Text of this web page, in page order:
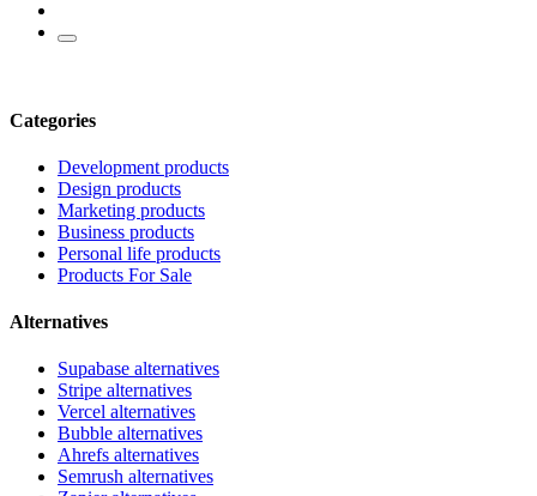
Categories
Development products
Design products
Marketing products
Business products
Personal life products
Products For Sale
Alternatives
Supabase alternatives
Stripe alternatives
Vercel alternatives
Bubble alternatives
Ahrefs alternatives
Semrush alternatives